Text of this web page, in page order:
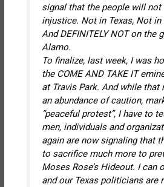
signal that the people will
injustice. Not in Texas, Not in
And DEFINITELY NOT on the
Alamo.
To finalize, last week, I was
the COME AND TAKE IT
at Travis Park. And while that
an abundance of caution,
“peaceful protest”, I have to
men, individuals and
again are now signaling that
to sacrifice much more to
Moses Rose’s Hideout. I can
and our Texas politicians are